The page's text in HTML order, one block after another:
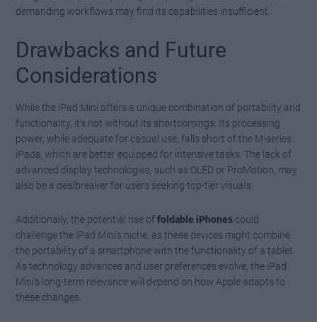
demanding workflows may find its capabilities insufficient.
Drawbacks and Future
Considerations
While the iPad Mini offers a unique combination of portability and
functionality, it’s not without its shortcomings. Its processing
power, while adequate for casual use, falls short of the M-series
iPads, which are better equipped for intensive tasks. The lack of
advanced display technologies, such as OLED or ProMotion, may
also be a dealbreaker for users seeking top-tier visuals.
Additionally, the potential rise offoldable iPhones could
challenge the iPad Mini’s niche, as these devices might combine
the portability of a smartphone with the functionality of a tablet.
As technology advances and user preferences evolve, the iPad
Mini’s long-term relevance will depend on how Apple adapts to
these changes.